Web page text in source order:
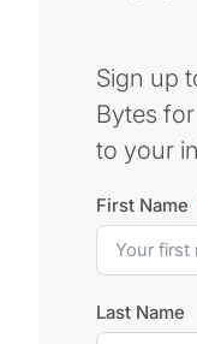
Sign up
Bytes
to your
First Name
Last Name